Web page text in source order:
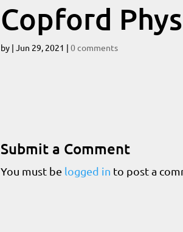
Copford
by |Jun 29, 2021 |0 comments
Submit a Comment
You must be logged in to post a